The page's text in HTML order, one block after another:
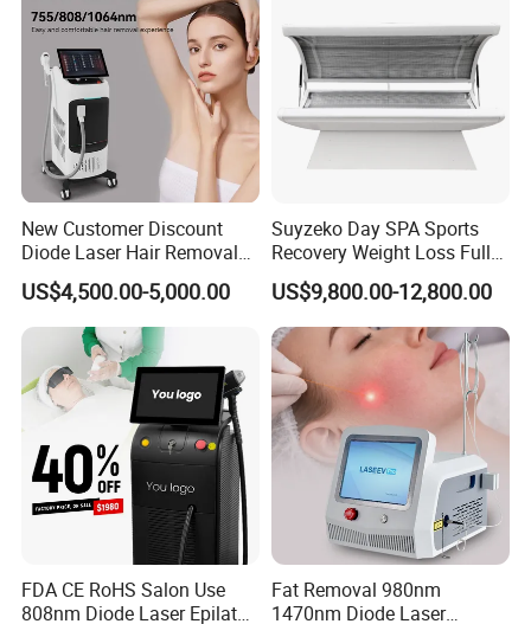
New Customer Discount
Diode Laser Hair Removal
Machine 755 808 1064
Diode Laser Hair Removal
1200W Laser Hair Removal
US$4,500.00-5,000.00
Suyzeko Day SPA Sports
Recovery Weight Loss Full
Body Tanning PDT Machine
Photobiomodulation
Collagen LED Red Light
Therapy Bed
US$9,800.00-12,800.00
FDA CE RoHS Salon Use
808nm Diode Laser Epilator
Fat Removal 980nm
1470nm Diode Laser